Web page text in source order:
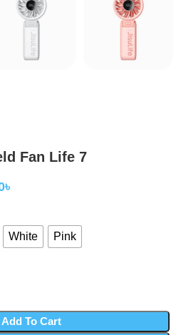
Fan Life 7
৳
White Pink
Add To Cart